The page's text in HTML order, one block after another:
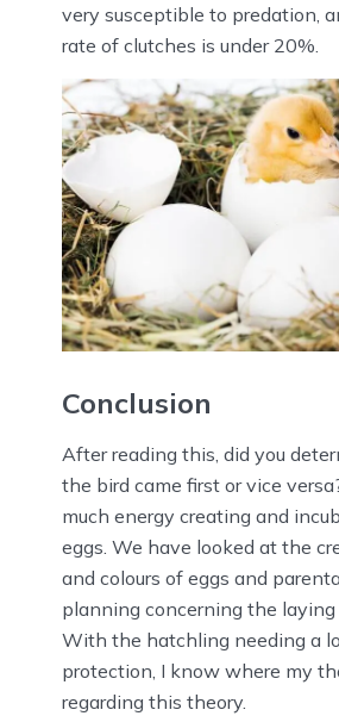
very susceptible to predation,
rate of clutches is under 20%.
Conclusion
After reading this, did you
the bird came first or vice
much energy creating and
eggs. We have looked at the
and colours of eggs and
planning concerning the laying
With the hatchling needing a
protection, I know where my
regarding this theory.